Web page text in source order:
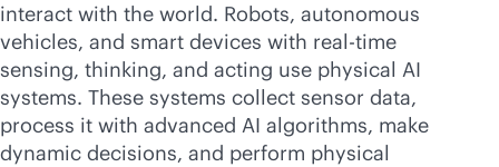
interact with the world. Robots, autonomous
vehicles, and smart devices with real-time
sensing, thinking, and acting use physical AI
systems. These systems collect sensor data,
process it with advanced AI algorithms, make
dynamic decisions, and perform physical